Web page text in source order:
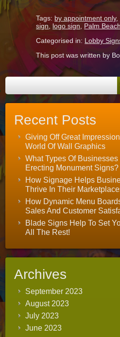
Tags: by appointment only,
sign
logo sign Palm
Categorised in: Lobby
This post was written by
Recent Posts
Giving Off Great
World Of Wall Graphics
What Types Of
Erecting Monument Signs?
How Signage Helps
Thrive In Their
How Dynamic Menu
Sales And Customer
Blade Signs Help To Set
All The Rest!
Archives
September 2023
August 2023
July 2023
June 2023